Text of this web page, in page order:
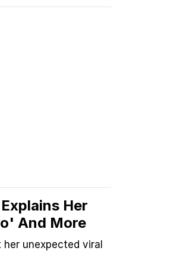
Her
And More
unexpected viral